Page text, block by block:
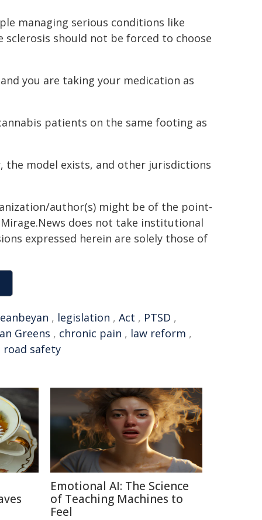
managing serious conditions like
should not be forced to choose
you are taking your medication as
patients on the same footing as
the model exists, and other jurisdictions
author(s) might be of the point-
does not take institutional
expressed herein are solely those of
, legislation , Act , PTSD ,
Greens , chronic pain , law reform ,
road safety
Emotional AI: The Science
of Teaching Machines to
Feel